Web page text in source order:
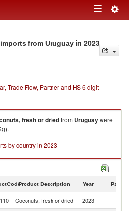
Toggle
from Uruguay in 2023
Trade Flow, Partner and HS 6 digit
fresh or driedfrom Uruguaywere
by country in 2023
Product Description Year Partner
Coconuts, fresh or dried 2023